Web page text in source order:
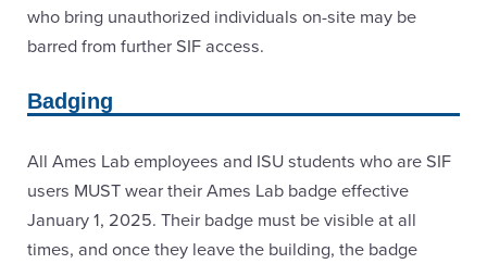
who bring unauthorized individuals on-site may be
barred from further SIF access.
Badging
All Ames Lab employees and ISU students who are SIF
users MUST wear their Ames Lab badge effective
January 1, 2025. Their badge must be visible at all
times, and once they leave the building, the badge